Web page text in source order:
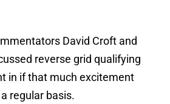
David Croft and
reverse grid qualifying
in if that much excitement
regular basis.